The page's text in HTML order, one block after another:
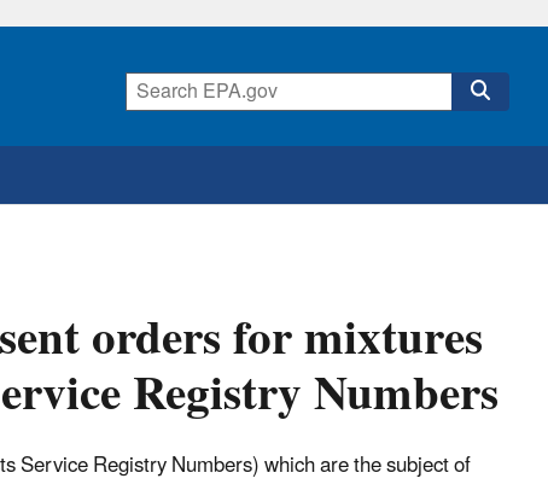
orders for mixtures
Registry Numbers
Service Registry Numbers) which are the subject of